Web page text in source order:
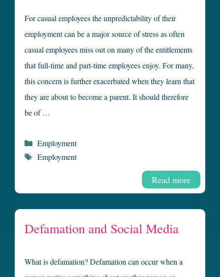
For casual employees the unpredictability of their
employment can be a major source of stress as often
casual employees miss out on many of the entitlements
that full-time and part-time employees enjoy. For many,
this concern is further exacerbated when they learn that
they are about to become a parent. It should therefore
be of …
Read more
Categories
Employment
Tags
Employment
Defamation and Social Media
What is defamation? Defamation can occur when a